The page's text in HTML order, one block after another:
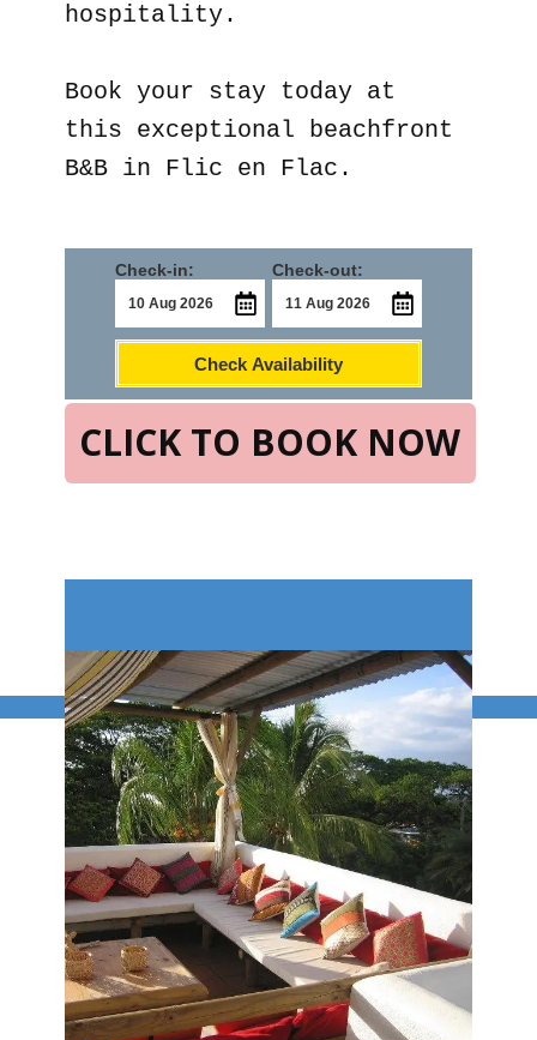
hospitality.
Book your stay today at
this exceptional beachfront
B&B in Flic en Flac.
CLICK TO BOOK NOW
Check-in: Check-out:
Check Availability